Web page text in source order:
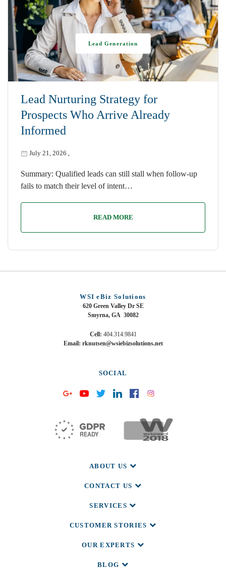
Lead Nurturing Strategy for
Prospects Who Arrive Already
Informed
July 21, 2026
Lead Generation
,
Summary: Qualified leads can still stall when follow-up
fails to match their level of intent…
READ MORE
WSI eBiz Solutions
620 Green Valley Dr SE
Smyrna, GA 30082
Cell: 404.314.9841
Email: rknutsen@wsiebizsolutions.net
SOCIAL
ABOUT US
CONTACT US
SERVICES
CUSTOMER STORIES
OUR EXPERTS
BLOG